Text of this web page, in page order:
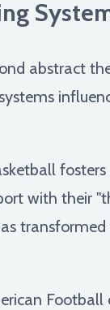
abstract
with their